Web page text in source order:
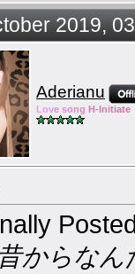
2019,
Aderianu
Love song H-Initiate
からな